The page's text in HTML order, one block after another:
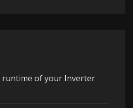
runtime of your Inverter